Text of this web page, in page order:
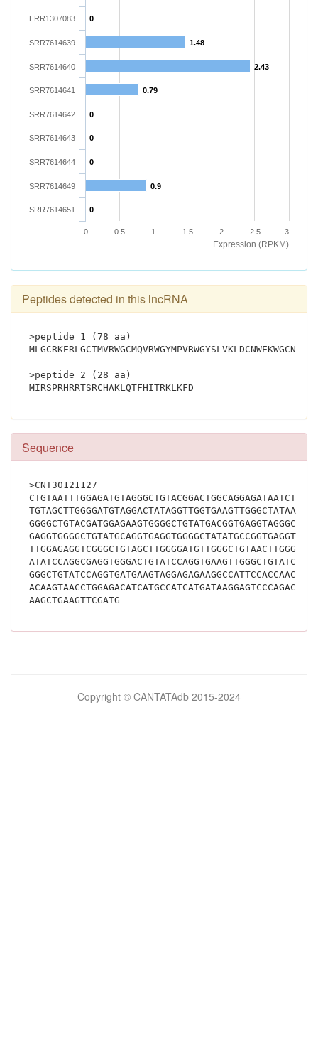
Expression (RPKM)
0
1.48
2.43
0.79
0
0
0
0.9
0
ERR1307083
SRR7614639
SRR7614640
SRR7614641
SRR7614642
SRR7614643
SRR7614644
SRR7614649
SRR7614651
0 0.5 1 1.5 2 2.5 3
Peptides detected in this lncRNA
>peptide 1 (78 aa)
>peptide 2 (28 aa)
Sequence
>CNT30121127
Copyright © CANTATAdb 2015-2024